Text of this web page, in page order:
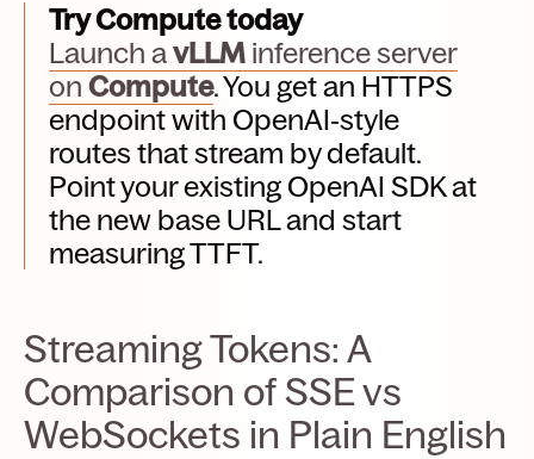
Try Compute today
Launch avLLM inference server
on Compute. You get an HTTPS
endpoint with OpenAI‑style
routes that stream by default.
Point your existing OpenAI SDK at
the new base URL and start
measuring TTFT.
Streaming Tokens: A
Comparison of SSE vs
WebSockets in Plain English